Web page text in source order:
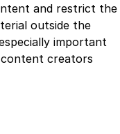
and restrict the
outside the
important
creators